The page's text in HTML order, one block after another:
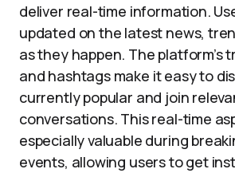
deliver real-time information.
updated on the latest news,
as they happen. The platform’s
and hashtags make it easy to
currently popular and join
conversations. This real-time
especially valuable during
events, allowing users to get